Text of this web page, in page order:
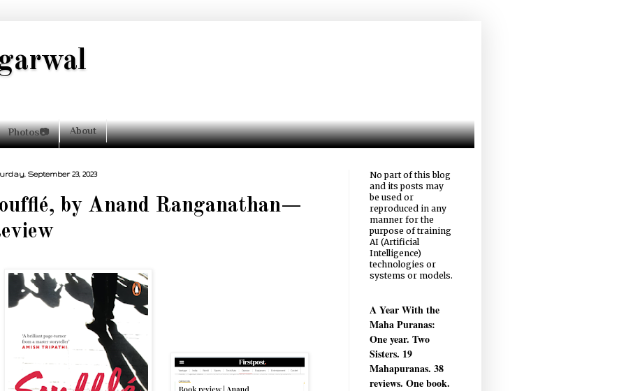
Photos📷 About
September 23, 2023
by Anand Ranganathan—
No part of this blog
and its posts may
be used or
reproduced in any
manner for the
purpose of training
AI (Artificial
Intelligence)
technologies or
systems or models.
A Year With the
Maha Puranas:
One year. Two
Sisters. 19
Mahapuranas. 38
reviews. One book.